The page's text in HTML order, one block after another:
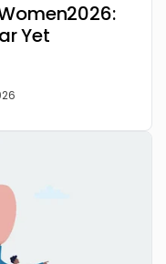
Yet